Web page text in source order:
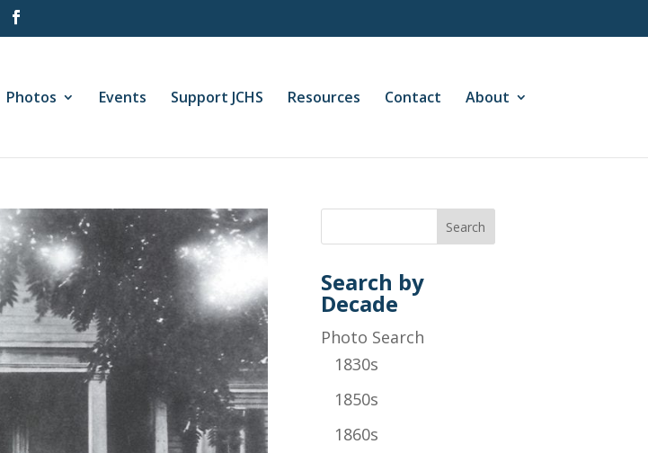
Photos Events Support JCHS Resources Contact About
Search by
Decade
Photo Search
1830s
1850s
1860s